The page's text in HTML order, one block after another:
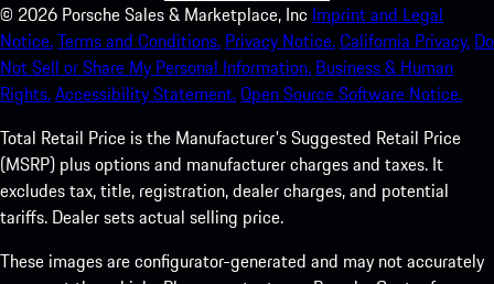
© 2026 Porsche Sales & Marketplace, Inc Imprint and Legal
Notice.Terms and Conditions. Privacy Notice.California Privacy. Do
Not Sell or Share My Personal Information. Business & Human
Rights.Accessibility Statement.Open Source Software Notice.
Total Retail Price is the Manufacturer's Suggested Retail Price
(MSRP) plus options and manufacturer charges and taxes. It
excludes tax, title, registration, dealer charges, and potential
tariffs. Dealer sets actual selling price.
These images are configurator-generated and may not accurately